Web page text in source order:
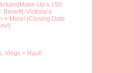
Up’s 150
Benefit, Victoria’s
+ More! (Closing Date
Vlogs + Haul!